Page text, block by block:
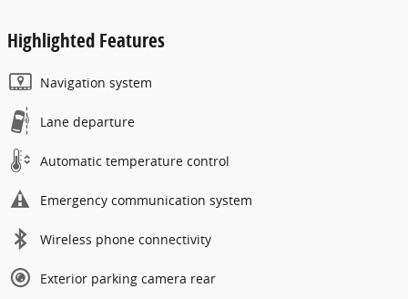
Highlighted Features
Navigation system
Lane departure
Automatic temperature control
Emergency communication system
Wireless phone connectivity
Exterior parking camera rear